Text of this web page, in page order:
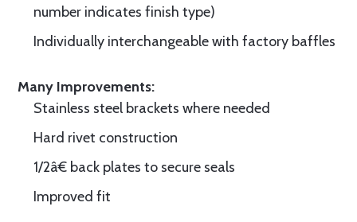
number indicates finish type)
Individually interchangeable with factory baffles
Many Improvements:
Stainless steel brackets where needed
Hard rivet construction
1/2â€ back plates to secure seals
Improved fit